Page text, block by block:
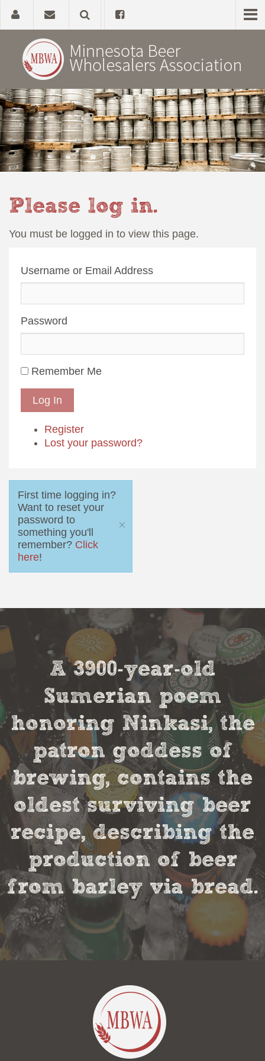
Home
About
Government Affairs
Please log in.
You must be logged in to view this page.
Username or Email Address
Password
Remember Me
Log In
Register
Lost your password?
First time logging in?
Want to reset your
password to
something you'll
remember? Click
here!
×
A 3900-year-old
Sumerian poem
honoring Ninkasi, the
patron goddess of
brewing, contains the
oldest surviving beer
recipe, describing the
production of beer
from barley via bread.